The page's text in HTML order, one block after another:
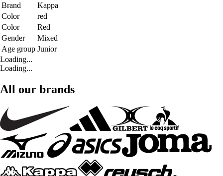
Brand
Kappa
Color
red
Color
Red
Gender
Mixed
Age group Junior
Loading...
Loading...
All our brands